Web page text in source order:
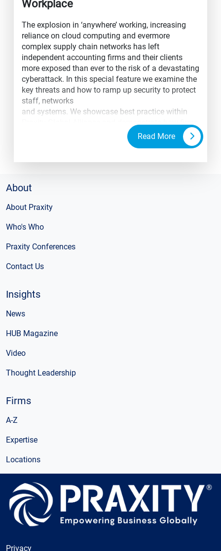
Workplace
The explosion in ‘anywhere’ working, increasing
reliance on cloud computing and evermore
complex supply chain networks has left
independent accounting firms and their clients
more exposed than ever to the risk of a devastating
cyberattack. In this special feature we examine the
key threats and how to ramp up security to protect
staff, networks
and systems. We showcase best practice within
are working together to support each other and
Read More
About
About Praxity
Who's Who
Praxity Conferences
Contact Us
Insights
News
HUB Magazine
Video
Thought Leadership
Firms
A-Z
Expertise
Locations
Privacy